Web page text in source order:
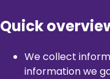
Quick
We collect
information we